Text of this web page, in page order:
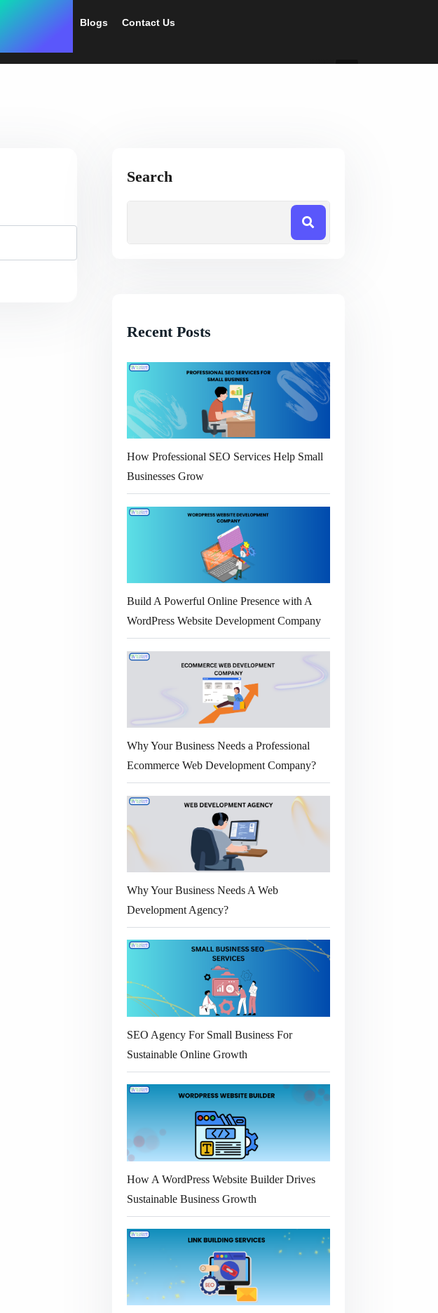
Blogs Contact Us
Search
Recent Posts
How Professional SEO Services Help Small
Businesses Grow
Build A Powerful Online Presence with A
WordPress Website Development Company
Why Your Business Needs a Professional
Ecommerce Web Development Company?
Why Your Business Needs A Web
Development Agency?
SEO Agency For Small Business For
Sustainable Online Growth
How A WordPress Website Builder Drives
Sustainable Business Growth